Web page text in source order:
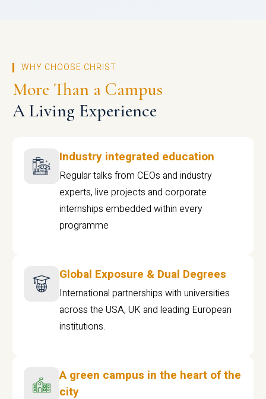
WHY CHOOSE CHRIST
More Than a Campus
A Living Experience
Industry integrated education
Regular talks from CEOs and industry
experts, live projects and corporate
internships embedded within every
programme
Global Exposure & Dual Degrees
International partnerships with universities
across the USA, UK and leading European
institutions.
A green campus in the heart of the
city